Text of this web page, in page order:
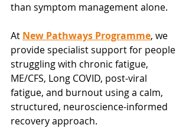
than symptom management alone.
At New Pathways Programme, we
provide specialist support for people
struggling with chronic fatigue,
ME/CFS, Long COVID, post-viral
fatigue, and burnout using a calm,
structured, neuroscience-informed
recovery approach.